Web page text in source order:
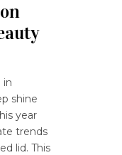
in
shine
year
trends
lid. This